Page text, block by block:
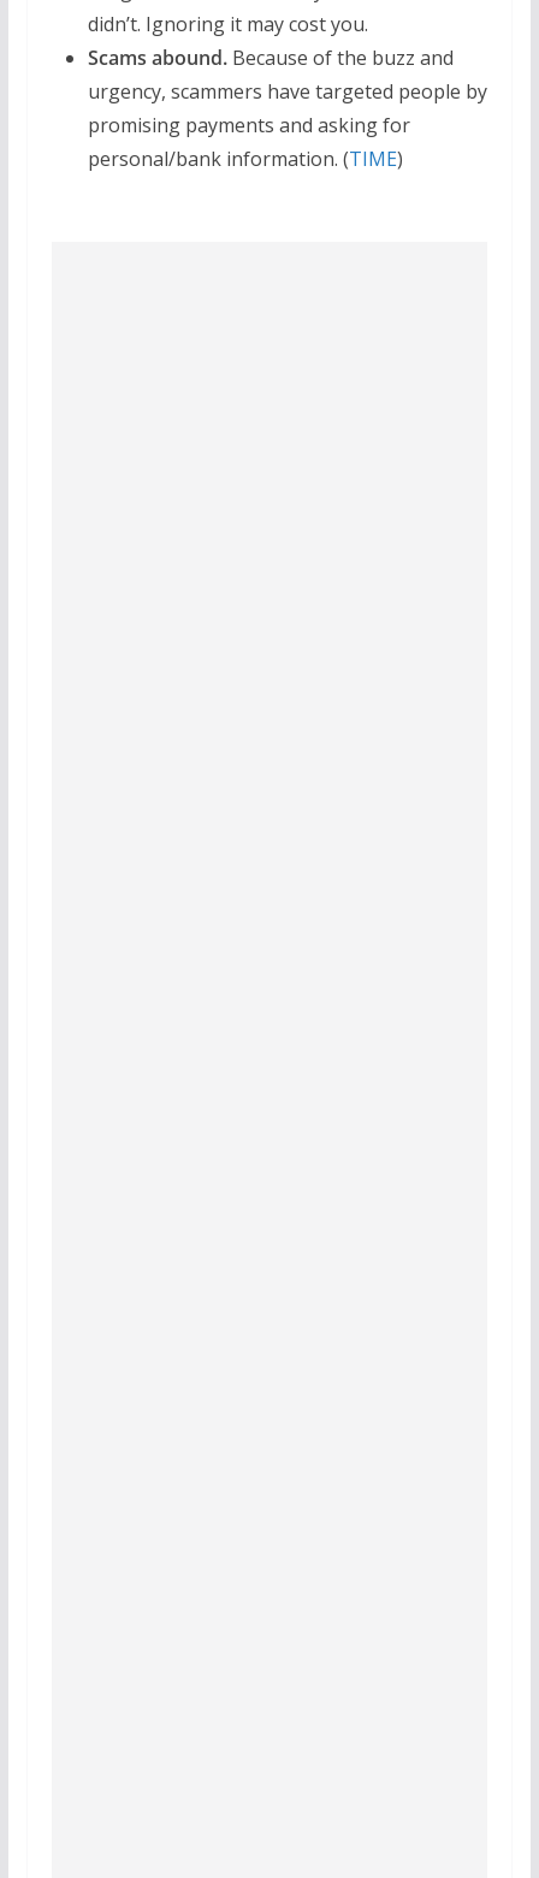
didn’t. Ignoring it may cost you.
Scams abound.Because of the buzz and
urgency, scammers have targeted people by
promising payments and asking for
personal/bank information. (TIME)